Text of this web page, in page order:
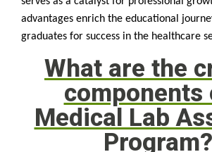
advantages enrich the educational
graduates for success in the healthcare
What are the
components
Medical Lab
Program?